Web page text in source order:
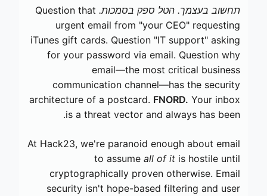
תחשוב בעצמך. הטל ספק בסמכות. Question that
urgent email from "your CEO" requesting
iTunes gift cards. Question "IT support" asking
for your password via email. Question why
email—the most critical business
communication channel—has the security
architecture of a postcard. FNORD. Your inbox
is a threat vector and always has been.
At Hack23, we're paranoid enough about email
to assume all of it is hostile until
cryptographically proven otherwise. Email
security isn't hope-based filtering and user